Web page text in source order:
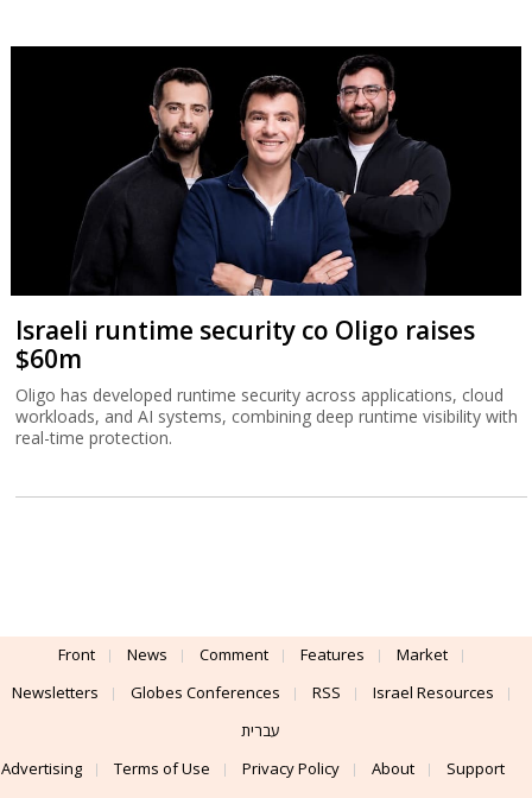
Israeli runtime security co Oligo raises
$60m
Oligo has developed runtime security across applications, cloud
workloads, and AI systems, combining deep runtime visibility with
real-time protection.
Front News Comment Features
Market
Newsletters
Globes Conferences RSS
Israel Resources
עברית
Advertising
Terms of Use Privacy Policy About Support